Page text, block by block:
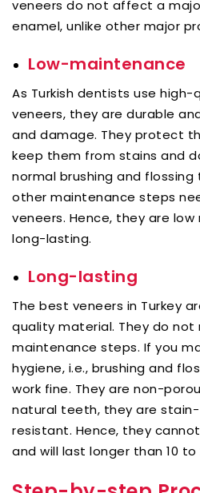
veneers do not affect a
enamel, unlike other major
Low-maintenance
As Turkish dentists use
veneers, they are durable
and damage. They protect
keep them from stains and
normal brushing and
other maintenance steps
veneers. Hence, they are
long-lasting.
Long-lasting
The best veneers in Turkey
quality material. They do not
maintenance steps. If you
hygiene, i.e., brushing and
work fine. They are non-
natural teeth, they are
resistant. Hence, they
and will last longer than 10 to